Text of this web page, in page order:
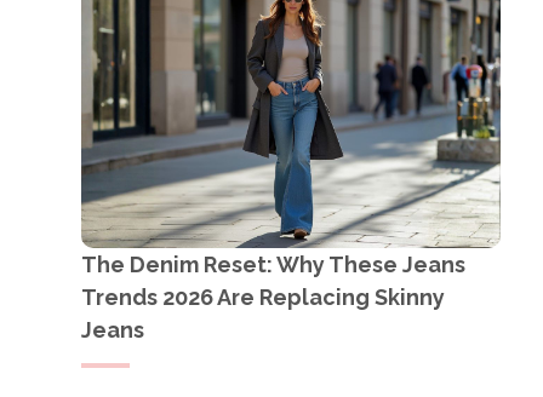
The Denim Reset: Why These Jeans
Trends 2026 Are Replacing Skinny
Jeans